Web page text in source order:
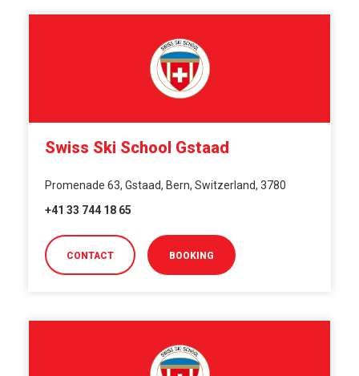
Swiss Ski School Gstaad
Promenade 63, Gstaad, Bern, Switzerland, 3780
+41 33 744 18 65
CONTACT BOOKING